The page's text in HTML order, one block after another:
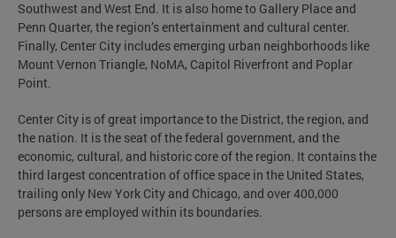
Southwest and West End. It is also home to Gallery Place and
Penn Quarter, the region’s entertainment and cultural center.
Finally, Center City includes emerging urban neighborhoods like
Mount Vernon Triangle, NoMA, Capitol Riverfront and Poplar
Point.
Center City is of great importance to the District, the region, and
the nation. It is the seat of the federal government, and the
economic, cultural, and historic core of the region. It contains the
third largest concentration of office space in the United States,
trailing only New York City and Chicago, and over 400,000
persons are employed within its boundaries.